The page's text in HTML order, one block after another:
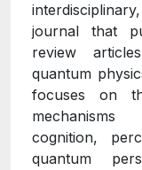
journal that
review
quantum
focuses on
cognition,
quantum